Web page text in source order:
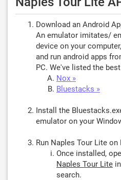
Download an Android
An emulator imitates/
device on your
and run android apps
PC. We've listed the
Nox »
Bluestacks »
Install the
emulator on your
Run Naples Tour Lite on
Once installed,
Naples Tour Lite
search.